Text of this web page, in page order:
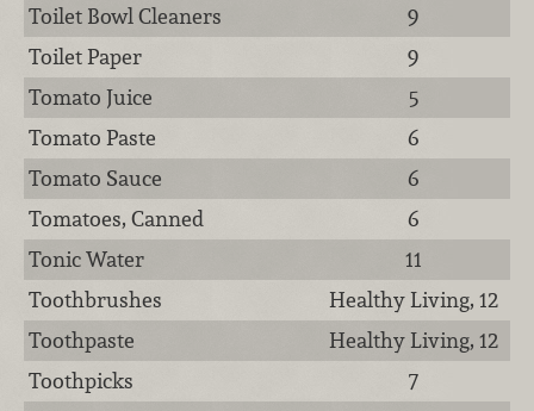
Toilet Bowl Cleaners
9
Toilet Paper
9
Tomato Juice
5
Tomato Paste
6
Tomato Sauce
6
Tomatoes, Canned
6
Tonic Water
11
Toothbrushes
Healthy Living, 12
Toothpaste
Healthy Living, 12
Toothpicks
7